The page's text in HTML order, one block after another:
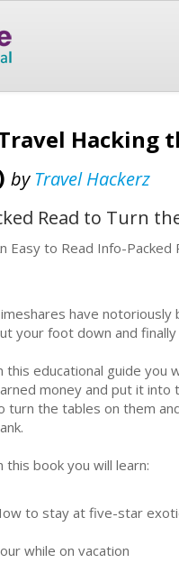
Hacking
by Travel Hackerz
Read to Turn
Easy to Read Info-
have
your foot down and
this educational guide
money and put it into
turn the tables on them
this book you will learn:
to stay at five-star
while on vacation